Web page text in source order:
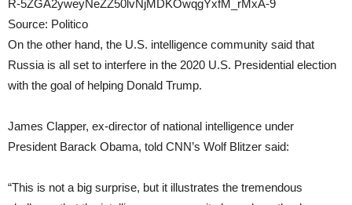
Source: Politico
On the other hand, the U.S. intelligence community said that
Russia is all set to interfere in the 2020 U.S. Presidential election
with the goal of helping Donald Trump.
James Clapper, ex-director of national intelligence under
President Barack Obama, told CNN’s Wolf Blitzer said:
“This is not a big surprise, but it illustrates the tremendous